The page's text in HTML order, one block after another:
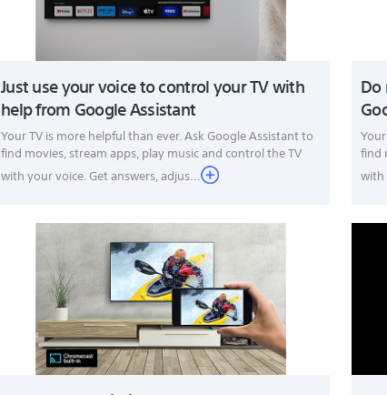
Just use your voice to control your TV with
help from Google Assistant
Your TV is more helpful than ever. Ask Google Assistant to
find movies, stream apps, play music and control the TV
with your voice. Get answers, adjus...
find
with